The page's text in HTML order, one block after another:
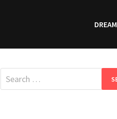
DREAM
Search
for: